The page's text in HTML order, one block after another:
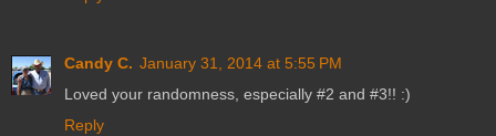
Candy C. January 31, 2014 at 5:55 PM
Loved your randomness, especially #2 and #3!! :)
Reply